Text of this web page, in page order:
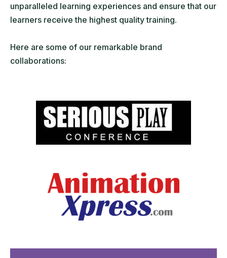
unparalleled learning experiences and ensure that our
learners receive the highest quality training.
Here are some of our remarkable brand
collaborations: